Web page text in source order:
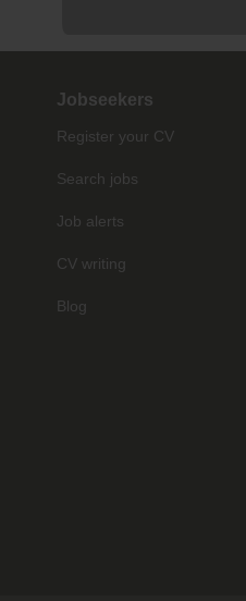
Jobseekers
Register your CV
Search jobs
Job alerts
CV writing
Blog